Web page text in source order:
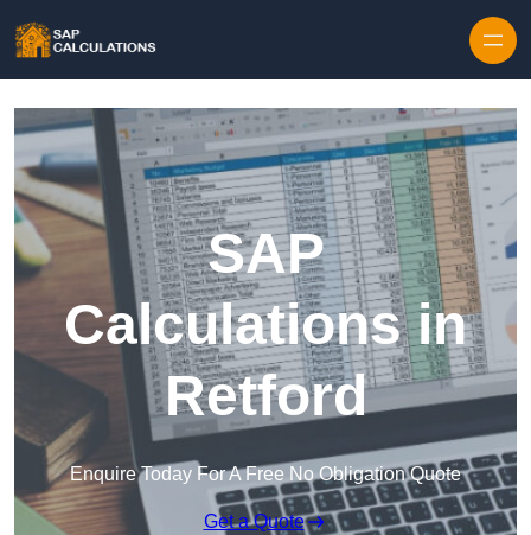
SAP
Calculations in
Retford
Enquire Today For A Free No Obligation Quote
Get a Quote